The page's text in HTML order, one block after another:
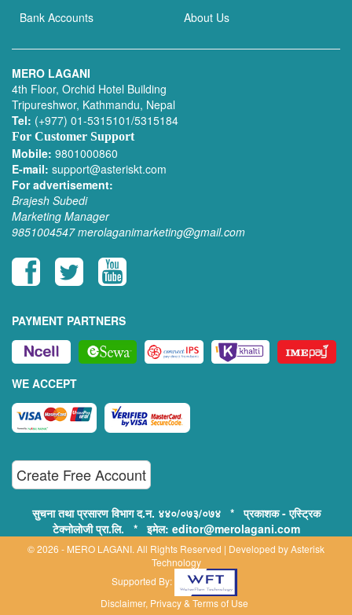
Bank Accounts About Us
MERO LAGANI
4th Floor, Orchid Hotel Building
Tripureshwor, Kathmandu, Nepal
Tel: (+977) 01-5315101/5315184
For Customer Support
Mobile: 9801000860
E-mail: support@asteriskt.com
For advertisement:
Brajesh Subedi
Marketing Manager
9851004547 merolaganimarketing@gmail.com
PAYMENT PARTNERS
WE ACCEPT
Create Free Account
सुचना तथा प्रसारण विभाग द.न. ४४०/०७३/०७४ * प्रकाशक - एस्ट्रिक
टेक्नोलोजी प्रा.लि. * इमेल: editor@merolagani.com
© 2026 - MERO LAGANI. All Rights Reserved | Developed byAsterisk
Technology
Supported By:
Disclaimer, Privacy & Terms of Use